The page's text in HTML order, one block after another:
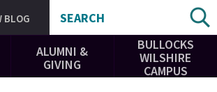
BLOG SEARCH
ALUMNI &
GIVING
BULLOCKS
WILSHIRE
CAMPUS